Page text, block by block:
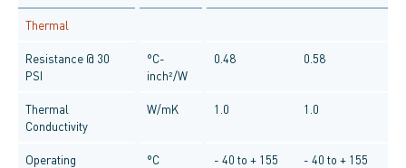
Thermal
Resistance @ 30
PSI
°C-
inch²/W
0.48 0.58
Thermal
Conductivity
W/mK 1.0 1.0
Operating
°C - 40 to + 155 - 40 to + 155